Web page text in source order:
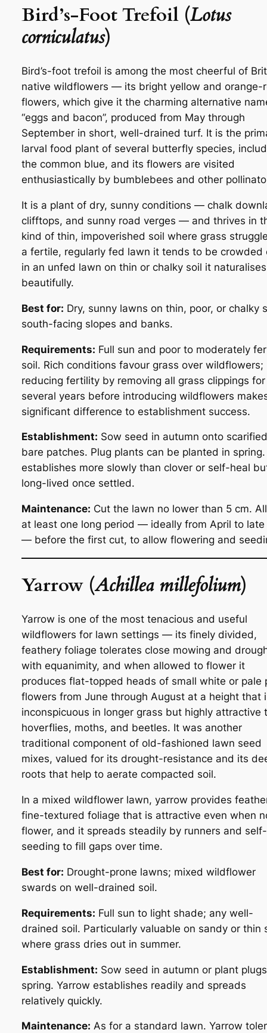
Bird’s-Foot Trefoil (Lotus
corniculatus)
Bird’s-foot trefoil is among the most cheerful of
native wildflowers — its bright yellow and orange-
flowers, which give it the charming alternative
“eggs and bacon”, produced from May through
September in short, well-drained turf. It is the
larval food plant of several butterfly species,
the common blue, and its flowers are visited
enthusiastically by bumblebees and other
It is a plant of dry, sunny conditions — chalk
clifftops, and sunny road verges — and thrives in
kind of thin, impoverished soil where grass
a fertile, regularly fed lawn it tends to be crowded
in an unfed lawn on thin or chalky soil it naturalises
beautifully.
Best for: Dry, sunny lawns on thin, poor, or chalky
south-facing slopes and banks.
Requirements: Full sun and poor to moderately
soil. Rich conditions favour grass over wildflowers;
reducing fertility by removing all grass clippings for
several years before introducing wildflowers
significant difference to establishment success.
Establishment: Sow seed in autumn onto
bare patches. Plug plants can be planted in
establishes more slowly than clover or self-heal
long-lived once settled.
Maintenance: Cut the lawn no lower than 5 cm.
at least one long period — ideally from April to late
— before the first cut, to allow flowering and
Yarrow (Achillea millefolium)
Yarrow is one of the most tenacious and useful
wildflowers for lawn settings — its finely divided,
feathery foliage tolerates close mowing and
with equanimity, and when allowed to flower it
produces flat-topped heads of small white or pale
flowers from June through August at a height that
inconspicuous in longer grass but highly attractive
hoverflies, moths, and beetles. It was another
traditional component of old-fashioned lawn seed
mixes, valued for its drought-resistance and its
roots that help to aerate compacted soil.
In a mixed wildflower lawn, yarrow provides
fine-textured foliage that is attractive even when
flower, and it spreads steadily by runners and self-
seeding to fill gaps over time.
Best for: Drought-prone lawns; mixed wildflower
swards on well-drained soil.
Requirements: Full sun to light shade; any well-
drained soil. Particularly valuable on sandy or thin
where grass dries out in summer.
Establishment: Sow seed in autumn or plant
spring. Yarrow establishes readily and spreads
relatively quickly.
Maintenance: As for a standard lawn. Yarrow